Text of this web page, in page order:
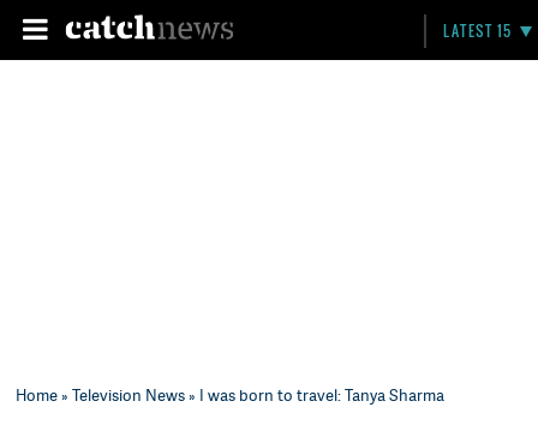
LATEST 15
Home»Television News» I was born to travel: Tanya Sharma